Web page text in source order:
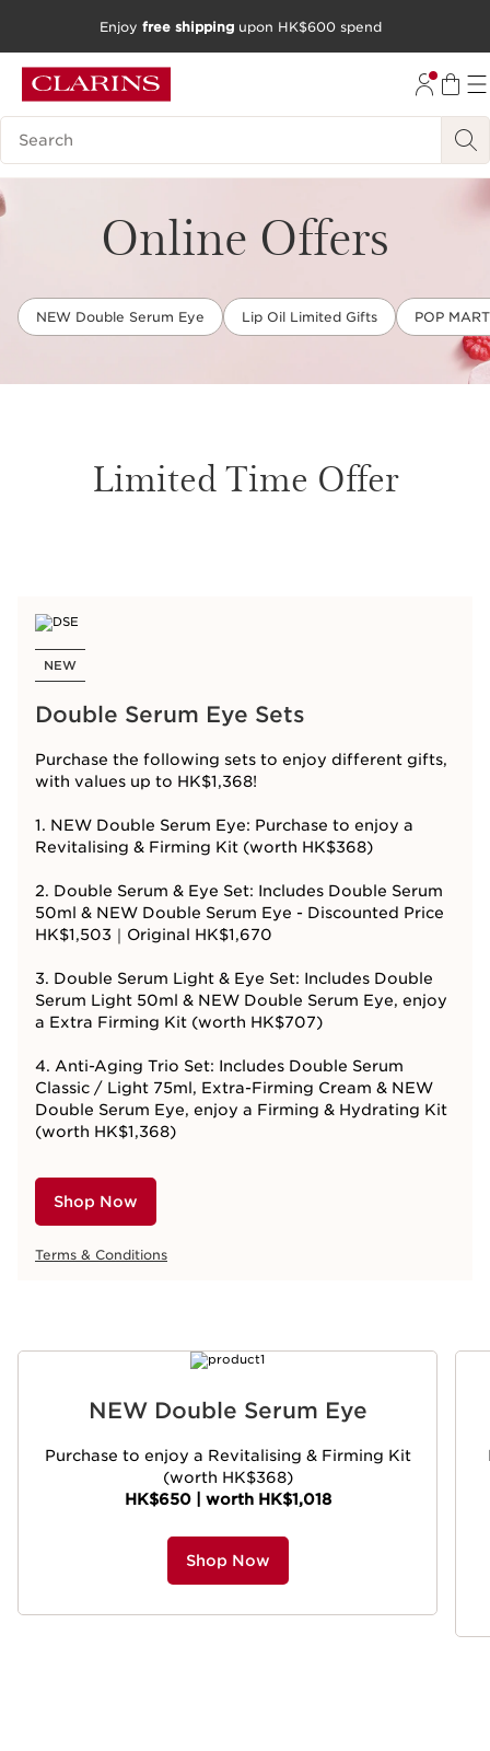
SKIP TO CONTENT
GO TO FOOTER
Enjoy free shipping upon HK$600 spend
Search Legend
Online Offers
NEW Double Serum Eye Lip Oil Limited Gifts POP
Limited Time Offer
NEW
Double Serum Eye Sets
Purchase the following sets to enjoy different gifts,
with values up to HK$1,368!
1. NEW Double Serum Eye: Purchase to enjoy a
Revitalising & Firming Kit (worth HK$368)
2. Double Serum & Eye Set: Includes Double Serum
50ml & NEW Double Serum Eye - Discounted Price
HK$1,503｜Original HK$1,670
3. Double Serum Light & Eye Set: Includes Double
Serum Light 50ml & NEW Double Serum Eye, enjoy
a Extra Firming Kit (worth HK$707)
4. Anti-Aging Trio Set: Includes Double Serum
Classic / Light 75ml, Extra-Firming Cream & NEW
Double Serum Eye, enjoy a Firming & Hydrating Kit
(worth HK$1,368)
Shop Now
Terms & Conditions
NEW Double Serum Eye
Purchase to enjoy a Revitalising & Firming Kit
(worth HK$368)
HK$650 | worth HK$1,018
Shop Now